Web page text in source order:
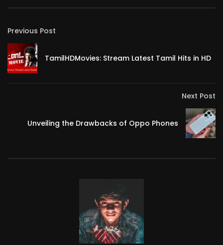
Previous Post
TamilHDMovies: Stream Latest Tamil Hits in HD
Next Post
Unveiling the Drawbacks of Oppo Phones